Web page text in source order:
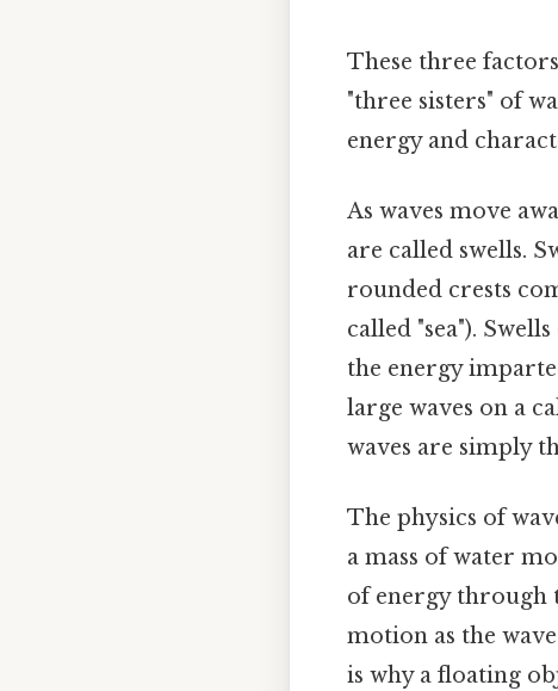
These three
"three sisters" of
energy and
As waves move
are called swells.
rounded crests
called "sea").
the energy
large waves on a
waves are simply
The physics of
a mass of water
of energy through
motion as the
is why a floating